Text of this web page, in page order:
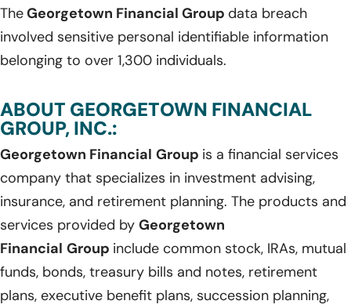
TheGeorgetown Financial Group data breach
involved sensitive personal identifiable information
belonging to over 1,300 individuals.
ABOUT GEORGETOWN FINANCIAL
GROUP, INC.:
Georgetown Financial Group is a financial services
company that specializes in investment advising,
insurance, and retirement planning. The products and
services provided by Georgetown
Financial Group include common stock, IRAs, mutual
funds, bonds, treasury bills and notes, retirement
plans, executive benefit plans, succession planning,